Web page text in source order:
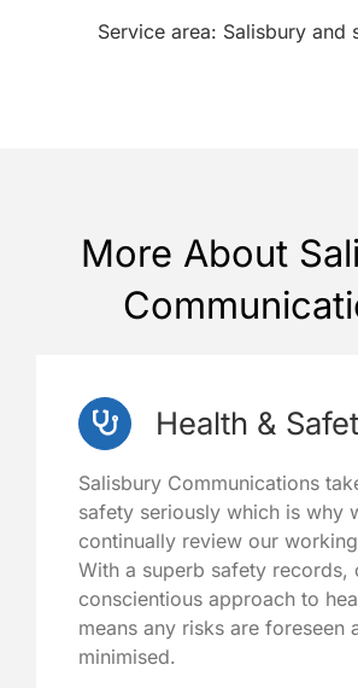
Service area: Salisbury and
More About
Health &
Salisbury Communications
safety seriously which is why
continually review our
With a superb safety records,
conscientious approach to
means any risks are foreseen
minimised.